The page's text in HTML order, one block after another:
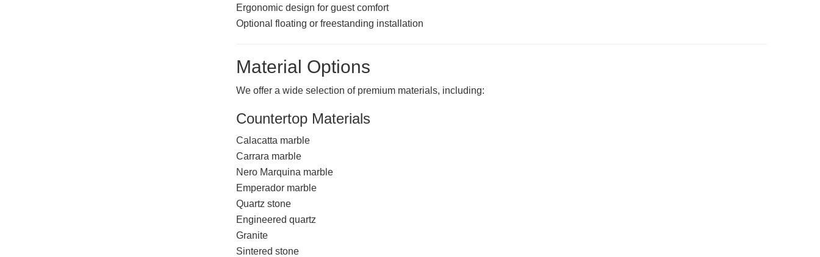
Ergonomic design for guest comfort
Optional floating or freestanding installation
Material Options
We offer a wide selection of premium materials, including:
Countertop Materials
Calacatta marble
Carrara marble
Nero Marquina marble
Emperador marble
Quartz stone
Engineered quartz
Granite
Sintered stone